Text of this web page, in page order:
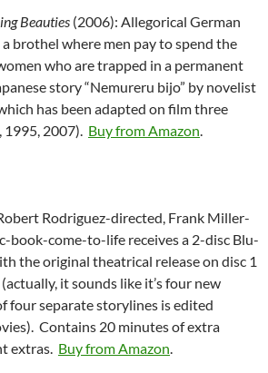
Beauties (2006): Allegorical German
brothel where men pay to spend the
who are trapped in a permanent
story “Nemureru bijo” by novelist
has been adapted on film three
1995, 2007). Buy from Amazon.
Rodriguez-directed, Frank Miller-
book-come-to-life receives a 2-disc Blu-
the original theatrical release on disc 1
it sounds like it’s four new
four separate storylines is edited
Contains 20 minutes of extra
extras. Buy from Amazon.